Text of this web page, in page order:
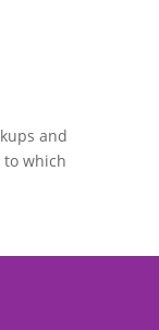
and
which